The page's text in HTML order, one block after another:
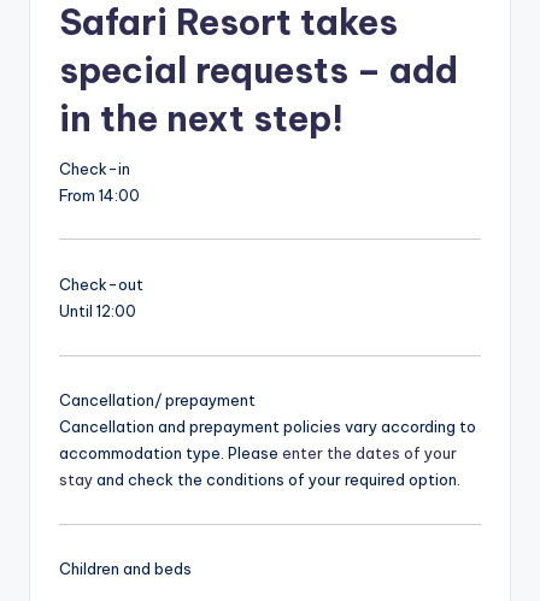
Safari Resort takes
special requests – add
in the next step!
Check-in
From 14:00
Check-out
Until 12:00
Cancellation/ prepayment
Cancellation and prepayment policies vary according to
accommodation type. Please enter the dates of your
stayand check the conditions of your required option.
Children and beds